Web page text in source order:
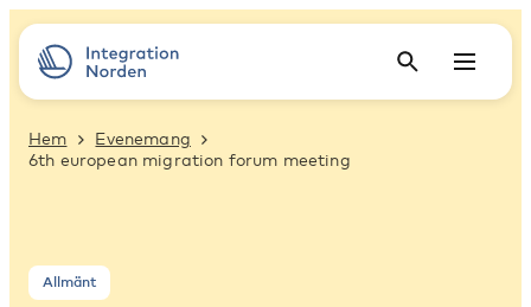
Hem
Evenemang
6th european migration forum meeting
Allmänt